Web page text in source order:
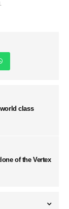
class
of the Vertex